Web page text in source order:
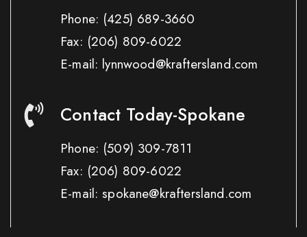
Phone: (425) 689-3660
Fax: (206) 809-6022
E-mail: lynnwood@kraftersland.com
Contact Today-Spokane
Phone: (509) 309-7811
Fax: (206) 809-6022
E-mail: spokane@kraftersland.com